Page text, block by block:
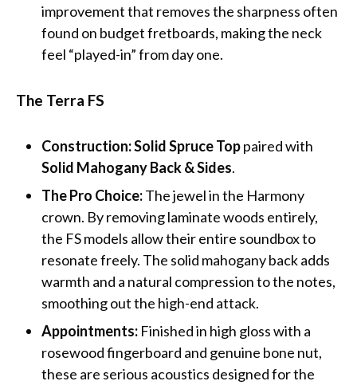
improvement that removes the sharpness often
found on budget fretboards, making the neck
feel “played-in” from day one.
The Terra FS
Construction:Solid Spruce Toppaired with
Solid Mahogany Back & Sides.
The Pro Choice:The jewel in the Harmony
crown. By removing laminate woods entirely,
the FS models allow their entire soundbox to
resonate freely. The solid mahogany back adds
warmth and a natural compression to the notes,
smoothing out the high-end attack.
Appointments: Finished in high gloss with a
rosewood fingerboard and genuine bone nut,
these are serious acoustics designed for the